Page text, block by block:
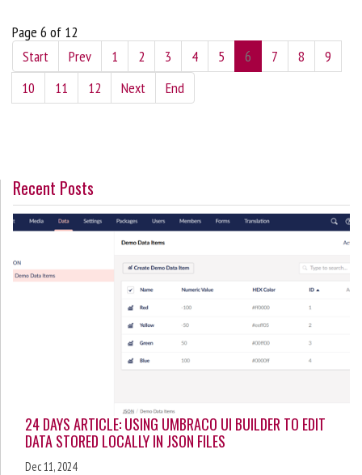
Page 6 of 12
Start
Prev 1 2 3 4 5 6 7 8
9
10
11 12 Next End
Recent Posts
24 DAYS ARTICLE: USING UMBRACO UI BUILDER TO EDIT
DATA STORED LOCALLY IN JSON FILES
Dec 11, 2024